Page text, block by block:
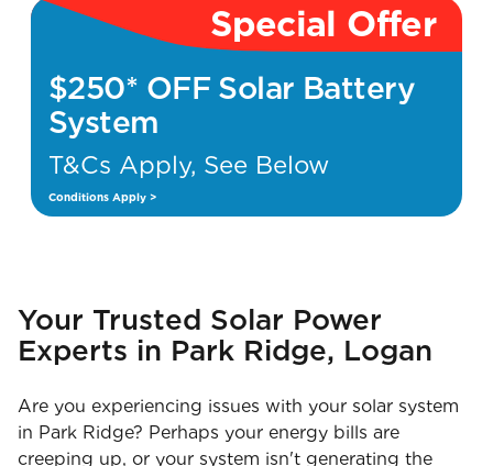
Special Offer
$250* OFF Solar Battery
System
T&Cs Apply, See Below
Conditions Apply >
Your Trusted Solar Power
Experts in Park Ridge, Logan
Are you experiencing issues with your solar system
in Park Ridge? Perhaps your energy bills are
creeping up, or your system isn't generating the